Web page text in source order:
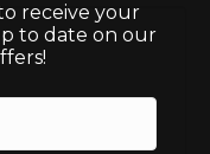
receive your
to date on our